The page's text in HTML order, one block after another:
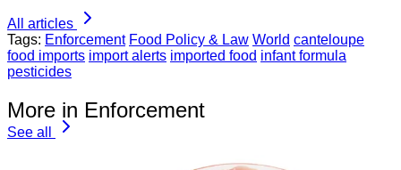
All articles
Tags: Enforcement Food Policy & Law World canteloupe
food imports import alerts imported food infant formula
pesticides
More in Enforcement
See all